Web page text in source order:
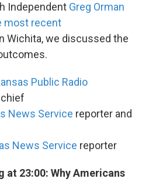
Independent Greg Orman
most recent
Wichita, we discussed the
ansas Public Radio
News Service reporter and
News Service reporter
at 23:00: Why Americans